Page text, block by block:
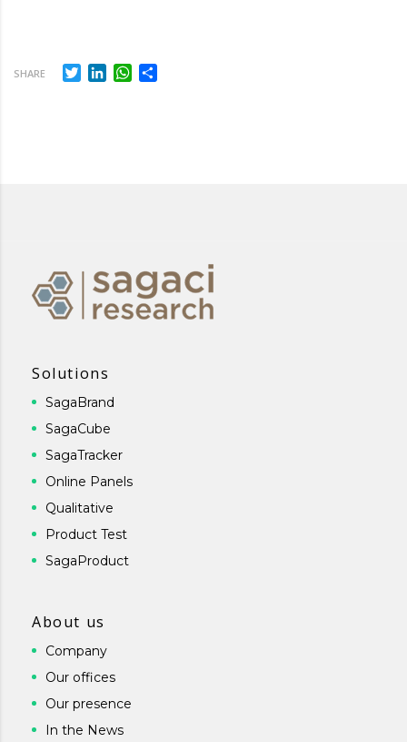
SHARE TwitterLinkedInWhatsApp
Solutions
SagaBrand
SagaCube
SagaTracker
Online Panels
Qualitative
Product Test
SagaProduct
About us
Company
Our offices
Our presence
In the News